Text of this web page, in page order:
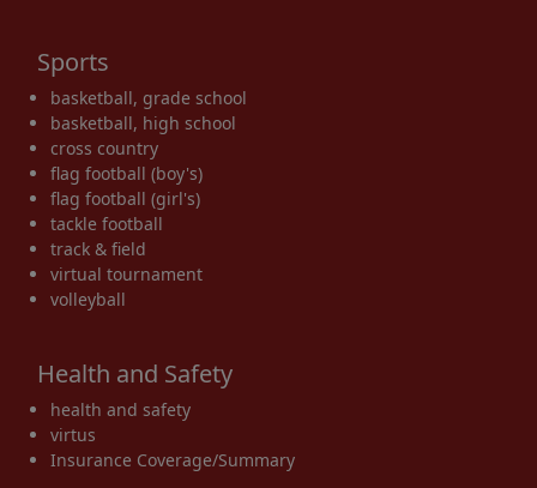
Sports
basketball, grade school
basketball, high school
cross country
flag football (boy's)
flag football (girl's)
tackle football
track & field
virtual tournament
volleyball
Health and Safety
health and safety
virtus
Insurance Coverage/Summary